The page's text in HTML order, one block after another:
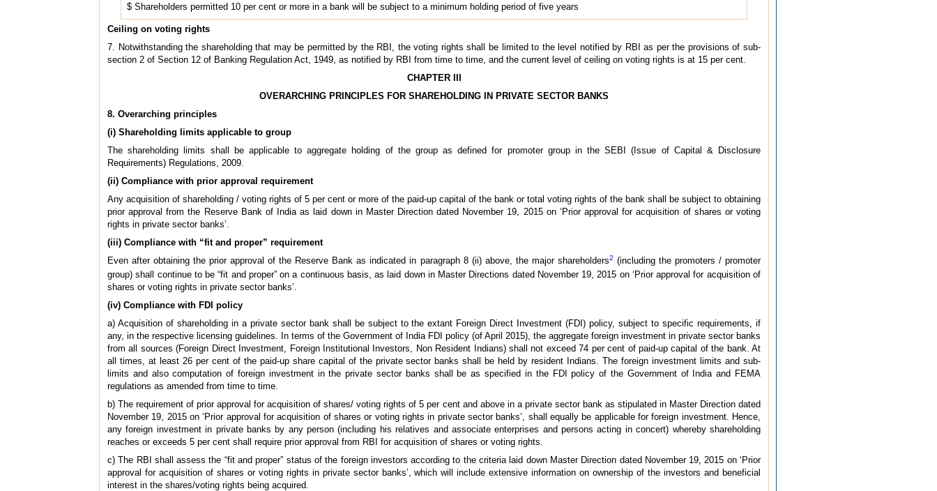
$ Shareholders permitted 10 per cent or more in a bank will be subject to a minimum holding period of five years
Ceiling on voting rights
7. Notwithstanding the shareholding that may be permitted by the RBI, the voting rights shall be limited to the level notified by RBI as per the provisions of sub-
section 2 of Section 12 of Banking Regulation Act, 1949, as notified by RBI from time to time, and the current level of ceiling on voting rights is at 15 per cent.
CHAPTER III
OVERARCHING PRINCIPLES FOR SHAREHOLDING IN PRIVATE SECTOR BANKS
8. Overarching principles
(i) Shareholding limits applicable to group
The shareholding limits shall be applicable to aggregate holding of the group as defined for promoter group in the SEBI (Issue of Capital & Disclosure
Requirements) Regulations, 2009.
(ii) Compliance with prior approval requirement
Any acquisition of shareholding / voting rights of 5 per cent or more of the paid-up capital of the bank or total voting rights of the bank shall be subject to obtaining
prior approval from the Reserve Bank of India as laid down in Master Direction dated November 19, 2015 on ‘Prior approval for acquisition of shares or voting
rights in private sector banks’.
(iii) Compliance with “fit and proper” requirement
Even after obtaining the prior approval of the Reserve Bank as indicated in paragraph 8 (ii) above, the major shareholders2 (including the promoters / promoter
group) shall continue to be “fit and proper” on a continuous basis, as laid down in Master Directions dated November 19, 2015 on ‘Prior approval for acquisition of
shares or voting rights in private sector banks’.
(iv) Compliance with FDI policy
a) Acquisition of shareholding in a private sector bank shall be subject to the extant Foreign Direct Investment (FDI) policy, subject to specific requirements, if
any, in the respective licensing guidelines. In terms of the Government of India FDI policy (of April 2015), the aggregate foreign investment in private sector banks
from all sources (Foreign Direct Investment, Foreign Institutional Investors, Non Resident Indians) shall not exceed 74 per cent of paid-up capital of the bank. At
all times, at least 26 per cent of the paid-up share capital of the private sector banks shall be held by resident Indians. The foreign investment limits and sub-
limits and also computation of foreign investment in the private sector banks shall be as specified in the FDI policy of the Government of India and FEMA
regulations as amended from time to time.
b) The requirement of prior approval for acquisition of shares/ voting rights of 5 per cent and above in a private sector bank as stipulated in Master Direction dated
November 19, 2015 on ‘Prior approval for acquisition of shares or voting rights in private sector banks’, shall equally be applicable for foreign investment. Hence,
any foreign investment in private banks by any person (including his relatives and associate enterprises and persons acting in concert) whereby shareholding
reaches or exceeds 5 per cent shall require prior approval from RBI for acquisition of shares or voting rights.
c) The RBI shall assess the “fit and proper” status of the foreign investors according to the criteria laid down Master Direction dated November 19, 2015 on ‘Prior
approval for acquisition of shares or voting rights in private sector banks’, which will include extensive information on ownership of the investors and beneficial
interest in the shares/voting rights being acquired.